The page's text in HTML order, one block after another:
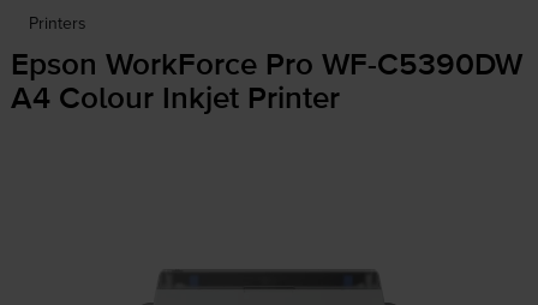
Printers
Epson WorkForce Pro WF-C5390DW
A4 Colour Inkjet Printer